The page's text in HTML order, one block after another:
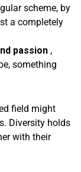
scheme, by
a completely
passion ,
something
field might
Diversity holds
with their